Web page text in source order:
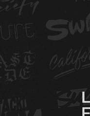
LOGOFOLIO - VOL.2